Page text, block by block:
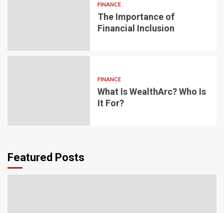
FINANCE
The Importance of
Financial Inclusion
FINANCE
What Is WealthArc? Who Is
It For?
Featured Posts